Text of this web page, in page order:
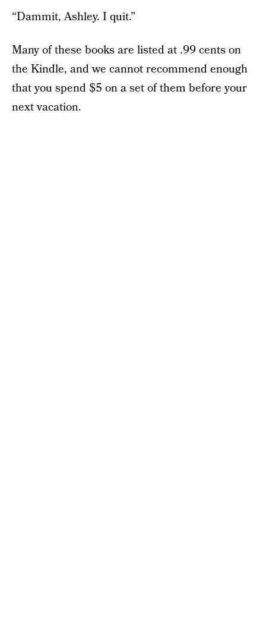
“Dammit, Ashley. I quit.”
Many of these books are listed at .99 cents on
the Kindle, and we cannot recommend enough
that you spend $5 on a set of them before your
next vacation.